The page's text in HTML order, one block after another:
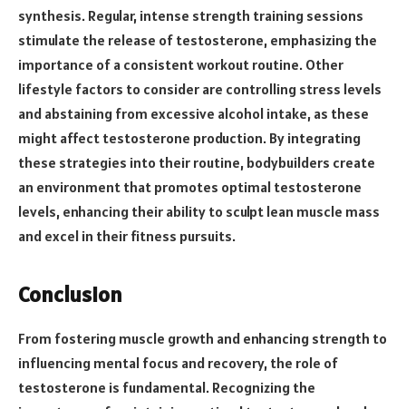
synthesis. Regular, intense strength training sessions
stimulate the release of testosterone, emphasizing the
importance of a consistent workout routine. Other
lifestyle factors to consider are controlling stress levels
and abstaining from excessive alcohol intake, as these
might affect testosterone production. By integrating
these strategies into their routine, bodybuilders create
an environment that promotes optimal testosterone
levels, enhancing their ability to sculpt lean muscle mass
and excel in their fitness pursuits.
Conclusion
From fostering muscle growth and enhancing strength to
influencing mental focus and recovery, the role of
testosterone is fundamental. Recognizing the